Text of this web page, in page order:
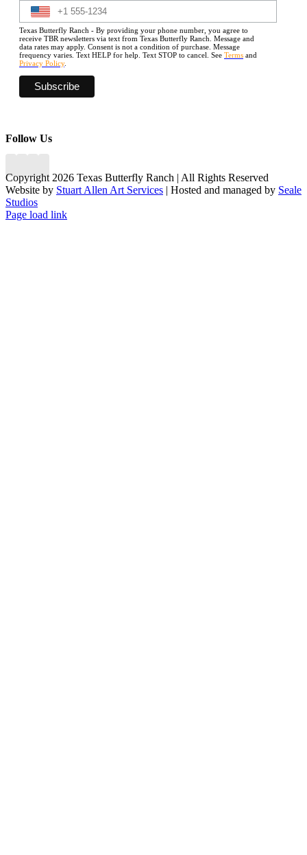
Texas Butterfly Ranch - By providing your phone number, you agree to
receive TBR newsletters via text from Texas Butterfly Ranch. Message and
data rates may apply. Consent is not a condition of purchase. Message
frequency varies. Text HELP for help. Text STOP to cancel. See Terms and
Privacy Policy.
Follow Us
Copyright 2026 Texas Butterfly Ranch | All Rights Reserved
Website by Stuart Allen Art Services | Hosted and managed by Seale
Studios
Facebook
LinkedIn
Instagram
X
Page load link